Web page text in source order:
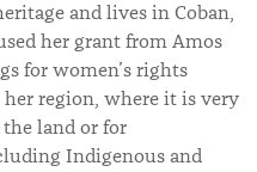
and lives in Coban,
her grant from Amos
for women’s rights
region, where it is very
land or for
Indigenous and